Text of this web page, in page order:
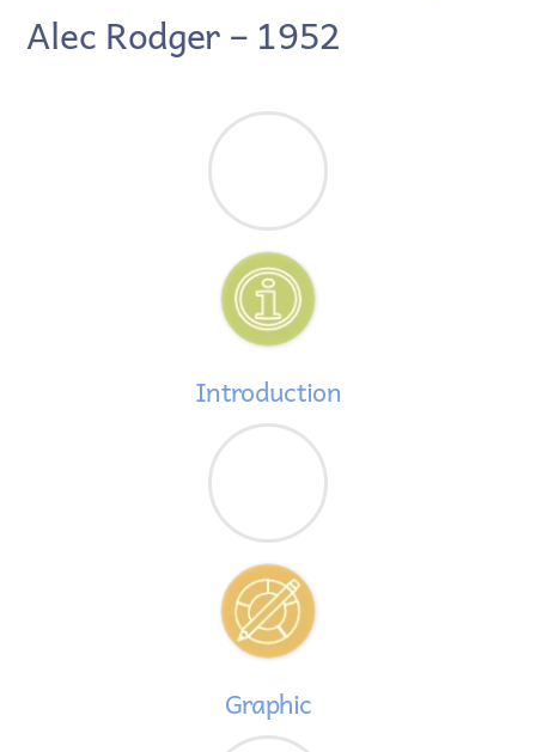
Alec Rodger – 1952
Introduction
Graphic